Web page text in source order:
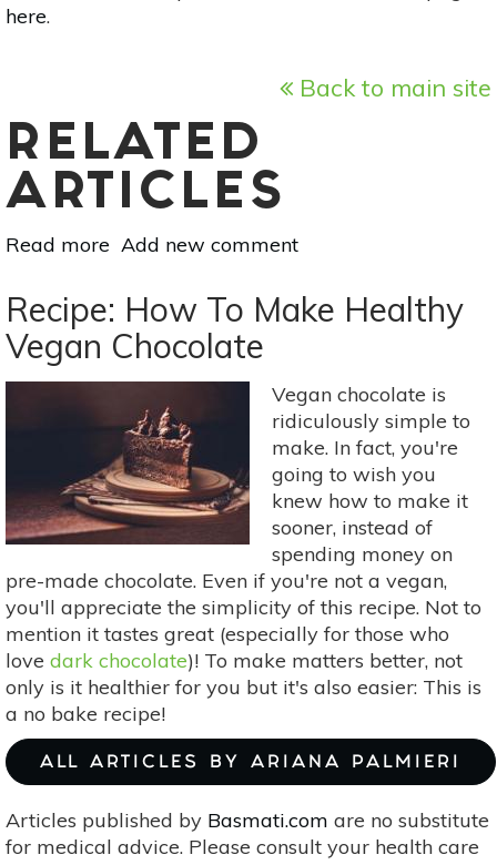
here.
Back to main site
RELATED
ARTICLES
Read more about
Your
Minerals:
Zinc
Add new comment
Recipe: How To Make Healthy
Vegan Chocolate
Vegan chocolate is
ridiculously simple to
make. In fact, you're
going to wish you
knew how to make it
sooner, instead of
spending money on
pre-made chocolate. Even if you're not a vegan,
you'll appreciate the simplicity of this recipe. Not to
mention it tastes great (especially for those who
love dark chocolate)! To make matters better, not
only is it healthier for you but it's also easier: This is
a no bake recipe!
ALL ARTICLES BY ARIANA PALMIERI
Articles published by Basmati.com are no substitute
for medical advice. Please consult your health care